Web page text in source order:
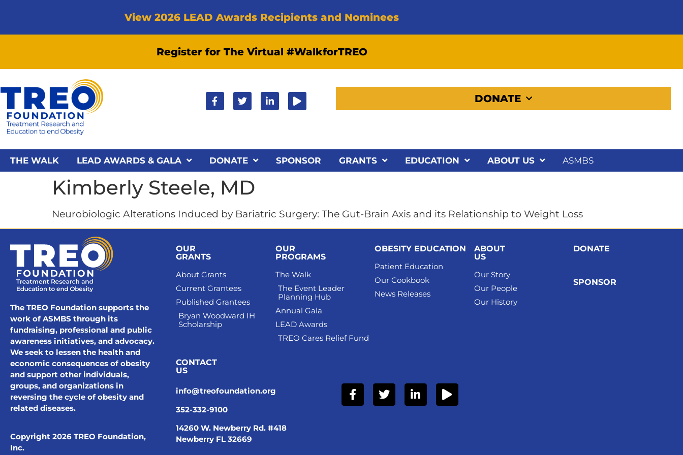
View 2026 LEAD Awards Recipients and Nominees
Register for The Virtual #WalkforTREO
DONATE
THE WALK LEAD AWARDS & GALA DONATE SPONSOR GRANTS EDUCATION ABOUT US ASMBS
Kimberly Steele, MD
Neurobiologic Alterations Induced by Bariatric Surgery: The Gut-Brain Axis and its Relationship to Weight Loss
The TREO Foundation supports the
work of ASMBS through its
fundraising, professional and public
awareness initiatives, and advocacy.
We seek to lessen the health and
economic consequences of obesity
and support other individuals,
groups, and organizations in
reversing the cycle of obesity and
related diseases.
Copyright 2026 TREO Foundation,
Inc.
OUR
GRANTS
About Grants
Current Grantees
Published Grantees
Bryan Woodward IH
Scholarship
OUR
PROGRAMS
The Walk
The Event Leader
Planning Hub
Annual Gala
LEAD Awards
TREO Cares Relief Fund
OBESITY EDUCATION
Patient Education
Our Cookbook
News Releases
ABOUT
US
Our Story
Our People
Our History
DONATE
SPONSOR
CONTACT
US
info@treofoundation.org
352-332-9100
14260 W. Newberry Rd. #418
Newberry FL 32669